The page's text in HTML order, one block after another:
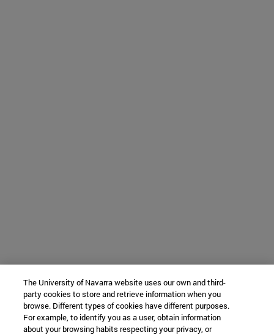
The University of Navarra website uses our own and third-
party cookies to store and retrieve information when you
browse. Different types of cookies have different purposes.
For example, to identify you as a user, obtain information
about your browsing habits respecting your privacy, or